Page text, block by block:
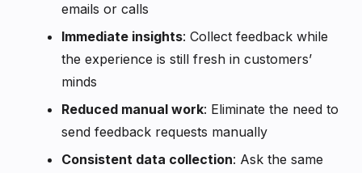
emails or calls
Immediate insights: Collect feedback while
the experience is still fresh in customers’
minds
Reduced manual work: Eliminate the need to
send feedback requests manually
Consistent data collection: Ask the same